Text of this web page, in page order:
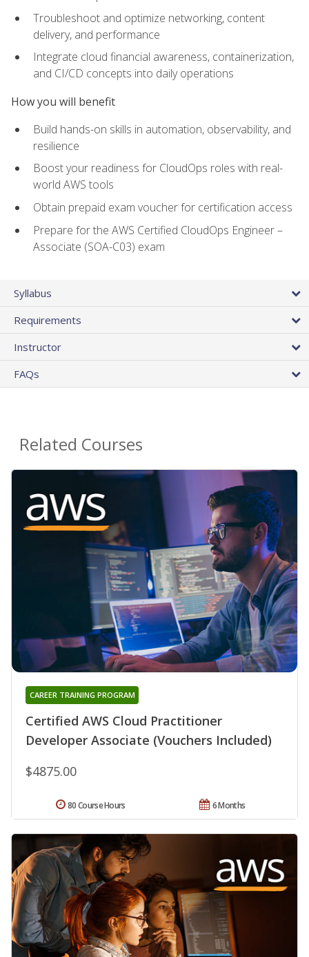
Troubleshoot and optimize networking, content
delivery, and performance
Integrate cloud financial awareness, containerization,
and CI/CD concepts into daily operations
How you will benefit
Build hands-on skills in automation, observability, and
resilience
Boost your readiness for CloudOps roles with real-
world AWS tools
Obtain prepaid exam voucher for certification access
Prepare for the AWS Certified CloudOps Engineer –
Associate (SOA-C03) exam
Syllabus
Requirements
Instructor
FAQs
Related Courses
Certified AWS Cloud Practitioner
Developer Associate (Vouchers Included)
CAREER TRAINING PROGRAM
$4875.00
6 Months
80 Course Hours